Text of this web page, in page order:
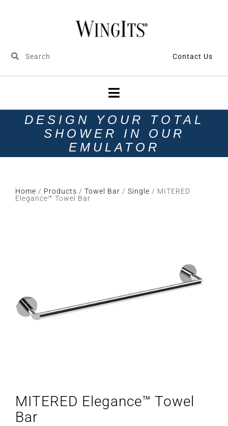
Contact Us
DESIGN YOUR TOTAL
SHOWER IN OUR
EMULATOR
Home / Products / Towel Bar / Single / MITERED
Elegance™ Towel Bar
MITERED Elegance™ Towel
Bar